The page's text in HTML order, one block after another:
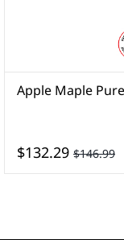
Apple Maple
$132.29 $146.99